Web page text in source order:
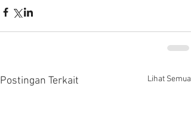
Postingan Terkait Lihat Semua